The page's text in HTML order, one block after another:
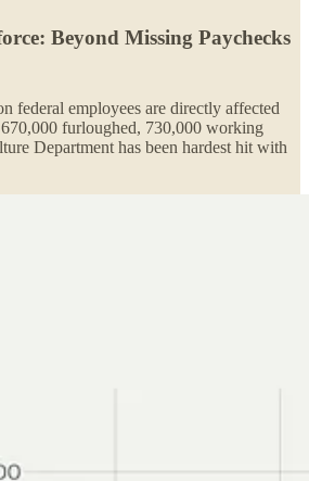
Beyond Missing Paychecks
federal employees are directly affected
furloughed, 730,000 working
Department has been hardest hit with